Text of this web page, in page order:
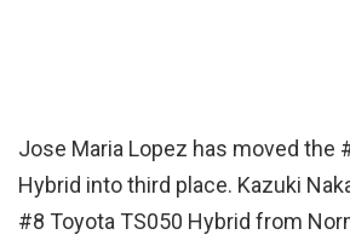
Jose Maria Lopez has moved the
Hybrid into third place. Kazuki
#8 Toyota TS050 Hybrid from